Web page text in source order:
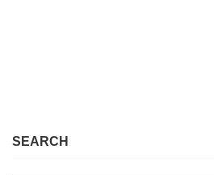
SEARCH